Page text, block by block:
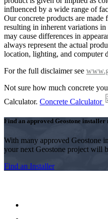
influenced by a wide range of
Our concrete products are made
resulting in inherent variations
may cause differences in
always represent the actual
location, lighting, and computer
For the full disclaimer see
Not sure how much concrete
Calculator. Concrete Calculator
Find an approved Geostone installer
With many approved Geostone
your next Geostone project will
Find an Installer